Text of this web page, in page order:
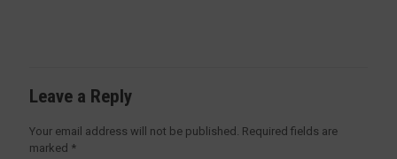
Leave a Reply
Your email address will not be published. Required fields are
marked *